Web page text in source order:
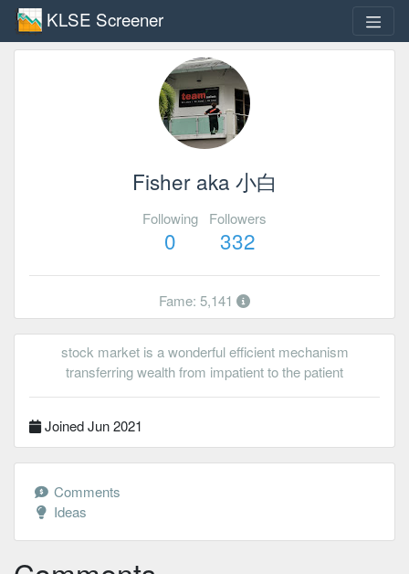
KLSE Screener
Fisher aka 小白
Following
0
Followers
332
Fame: 5,141
stock market is a wonderful efficient mechanism
transferring wealth from impatient to the patient
Joined Jun 2021
Comments
Ideas